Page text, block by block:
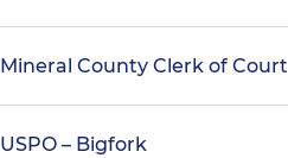
Mineral County Clerk of Court
USPO – Bigfork